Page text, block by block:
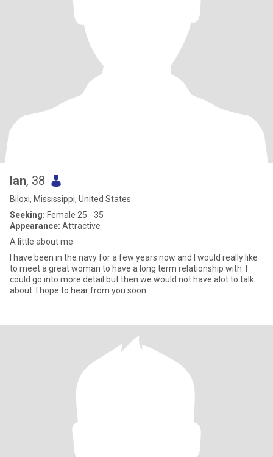
Ian, 38
Biloxi, Mississippi, United States
Seeking: Female 25 - 35
Appearance: Attractive
A little about me
I have been in the navy for a few years now and I would really like
to meet a great woman to have a long term relationship with. I
could go into more detail but then we would not have alot to talk
about. I hope to hear from you soon.